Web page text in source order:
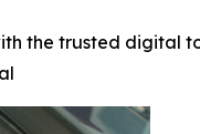
the trusted digital